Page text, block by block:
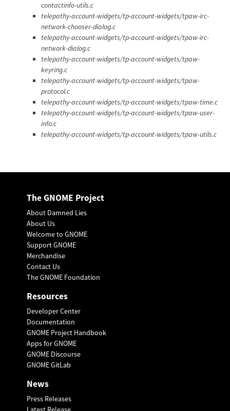
contactinfo-utils.c
telepathy-account-widgets/tp-account-widgets/tpaw-irc-
network-chooser-dialog.c
telepathy-account-widgets/tp-account-widgets/tpaw-irc-
network-dialog.c
telepathy-account-widgets/tp-account-widgets/tpaw-
keyring.c
telepathy-account-widgets/tp-account-widgets/tpaw-
protocol.c
telepathy-account-widgets/tp-account-widgets/tpaw-time.c
telepathy-account-widgets/tp-account-widgets/tpaw-user-
info.c
telepathy-account-widgets/tp-account-widgets/tpaw-utils.c
The GNOME Project
About Damned Lies
About Us
Welcome to GNOME
Support GNOME
Merchandise
Contact Us
The GNOME Foundation
Resources
Developer Center
Documentation
GNOME Project Handbook
Apps for GNOME
GNOME Discourse
GNOME GitLab
News
Press Releases